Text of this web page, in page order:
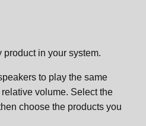
product in your system.
to play the same
volume. Select the
choose the products you